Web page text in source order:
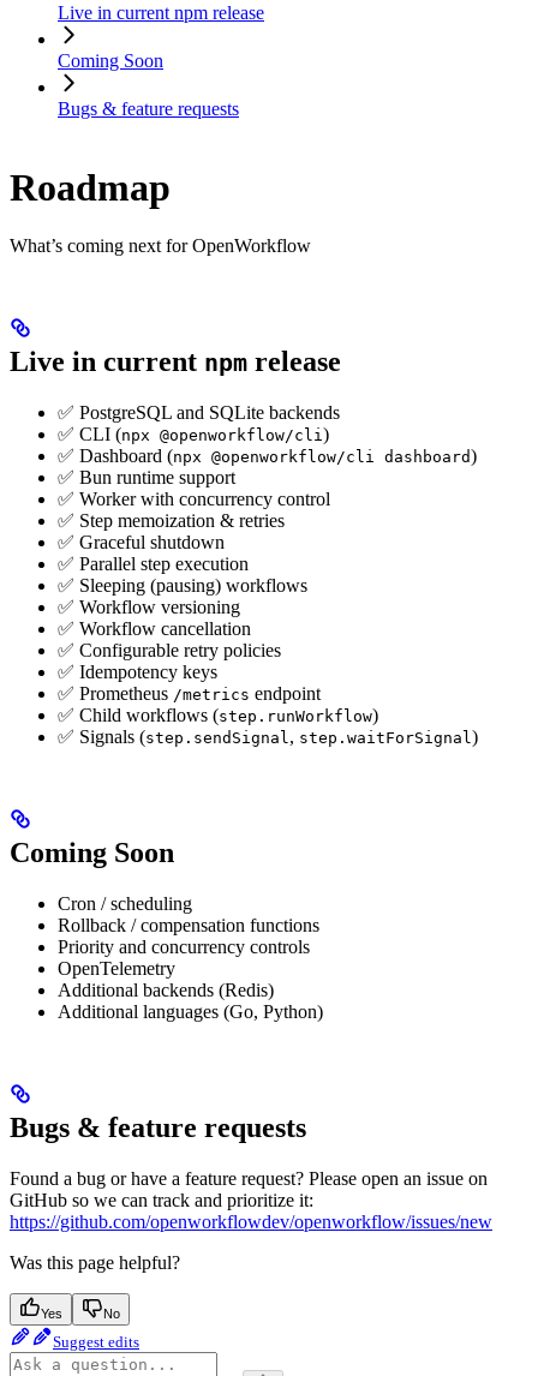
Live in current npm release
Coming Soon
Bugs & feature requests
Roadmap
What’s coming next for OpenWorkflow
Live in current npm release
✅ PostgreSQL and SQLite backends
✅ CLI (npx @openworkflow/cli )
✅ Dashboard (npx @openworkflow/cli dashboard)
✅ Bun runtime support
✅ Worker with concurrency control
✅ Step memoization & retries
✅ Graceful shutdown
✅ Parallel step execution
✅ Sleeping (pausing) workflows
✅ Workflow versioning
✅ Workflow cancellation
✅ Configurable retry policies
✅ Idempotency keys
✅ Prometheus /metrics endpoint
✅ Child workflows (step.runWorkflow)
✅ Signals (step.sendSignal , step.waitForSignal )
Coming Soon
Cron / scheduling
Rollback / compensation functions
Priority and concurrency controls
OpenTelemetry
Additional backends (Redis)
Additional languages (Go, Python)
Bugs & feature requests
Found a bug or have a feature request? Please open an issue on
GitHub so we can track and prioritize it:
https://github.com/openworkflowdev/openworkflow/issues/new
Was this page helpful?
Yes No
Suggest edits